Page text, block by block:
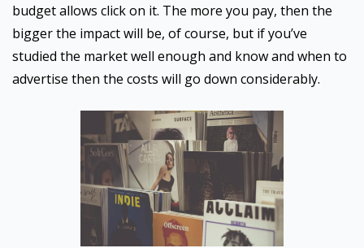
budget allows click on it. The more you pay, then the
bigger the impact will be, of course, but if you’ve
studied the market well enough and know and when to
advertise then the costs will go down considerably.